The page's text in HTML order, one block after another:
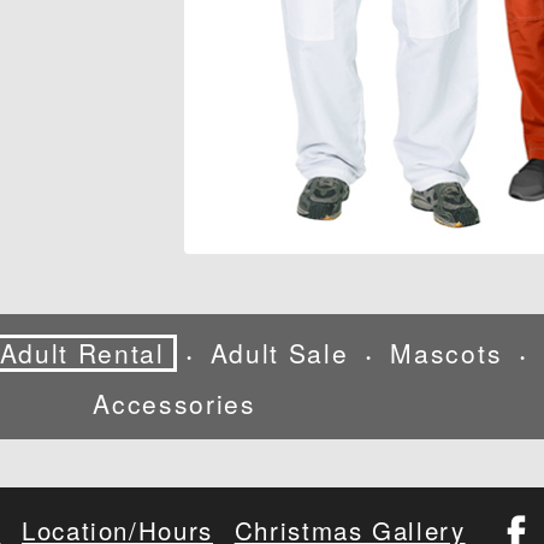
Adult Rental • Adult Sale • Mascots •
Accessories
Location/Hours Christmas Gallery